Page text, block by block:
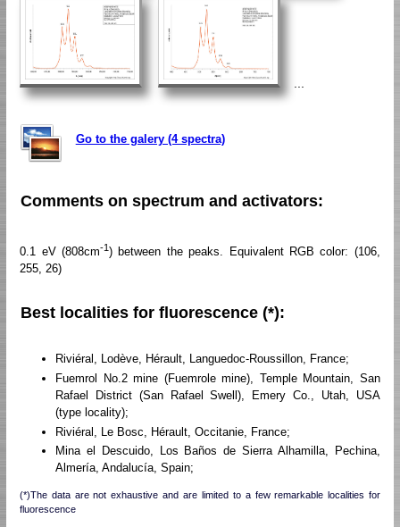
...
Go to the galery (4 spectra)
Comments on spectrum and activators:
0.1 eV (808cm-1) between the peaks. Equivalent RGB color: (106,
255, 26)
Best localities for fluorescence (*):
Riviéral, Lodève, Hérault, Languedoc-Roussillon, France;
Fuemrol No.2 mine (Fuemrole mine), Temple Mountain, San
Rafael District (San Rafael Swell), Emery Co., Utah, USA
(type locality);
Riviéral, Le Bosc, Hérault, Occitanie, France;
Mina el Descuido, Los Baños de Sierra Alhamilla, Pechina,
Almería, Andalucía, Spain;
(*)The data are not exhaustive and are limited to a few remarkable localities for
fluorescence